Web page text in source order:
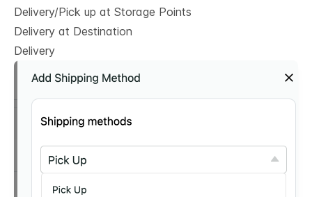
Delivery/Pick up at Storage Points
Delivery at Destination
Delivery